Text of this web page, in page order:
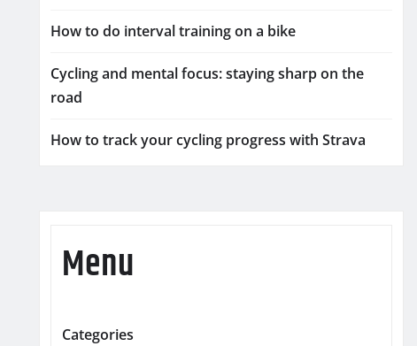
How to do interval training on a bike
Cycling and mental focus: staying sharp on the
road
How to track your cycling progress with Strava
Menu
Categories